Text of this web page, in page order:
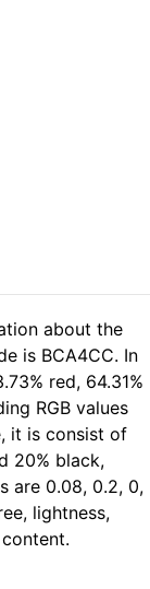
about the
is BCA4CC. In
red, 64.31%
RGB values
it is consist of
20% black,
are 0.08, 0.2, 0,
lightness,